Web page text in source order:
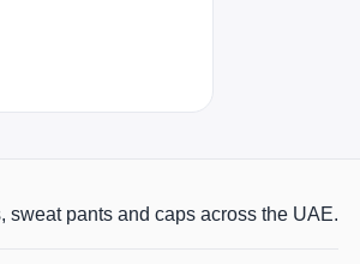
sweat pants and caps across the UAE.